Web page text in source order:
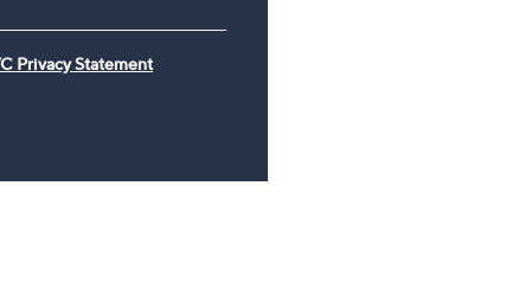
Privacy Statement